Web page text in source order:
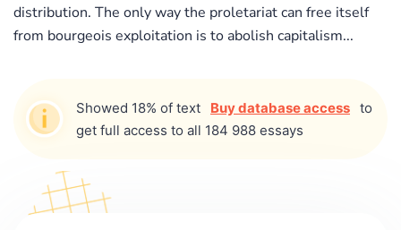
distribution. The only way the proletariat can free itself
from bourgeois exploitation is to abolish capitalism...
Showed 18% of text Buy database access to
get full access to all 184 988 essays